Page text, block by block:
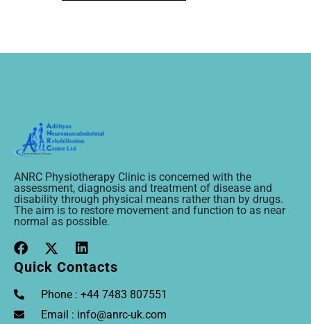
ANRC Physiotherapy Clinic is concerned with the
assessment, diagnosis and treatment of disease and
disability through physical means rather than by drugs.
The aim is to restore movement and function to as near
normal as possible.
Quick Contacts
Phone : +44 7483 807551
Email : info@anrc-uk.com